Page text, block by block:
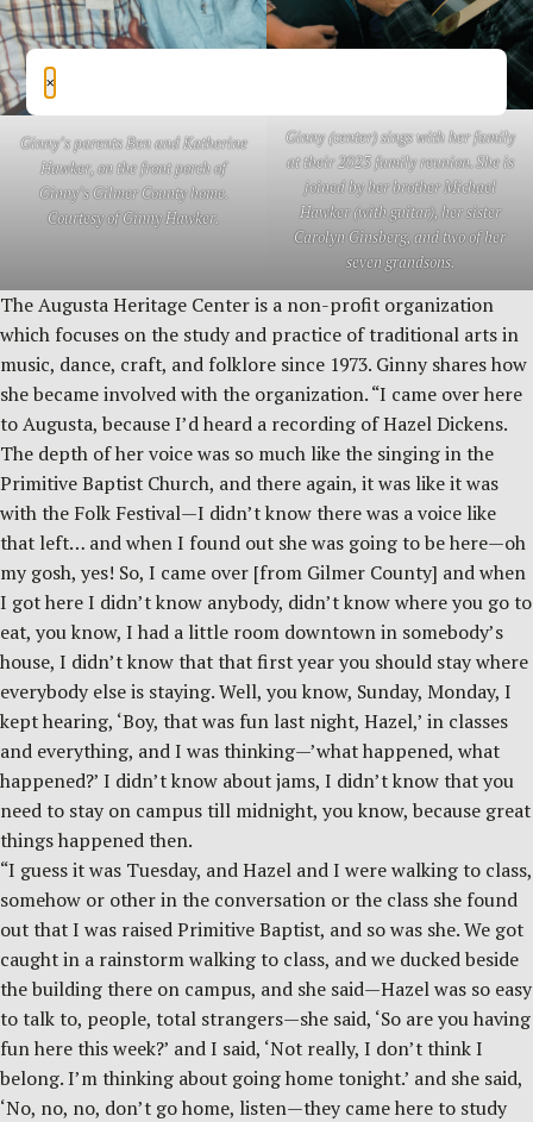
Ginny’s parents Ben and Katherine
Hawker, on the front porch of
Ginny’s Gilmer County home.
Courtesy of Ginny Hawker.
Ginny (center) sings with her family
at their 2023 family reunion. She is
joined by her brother Michael
Hawker (with guitar), her sister
Carolyn Ginsberg, and two of her
seven grandsons.
The Augusta Heritage Center is a non-profit organization
which focuses on the study and practice of traditional arts in
music, dance, craft, and folklore since 1973. Ginny shares how
she became involved with the organization. “I came over here
to Augusta, because I’d heard a recording of Hazel Dickens.
The depth of her voice was so much like the singing in the
Primitive Baptist Church, and there again, it was like it was
with the Folk Festival—I didn’t know there was a voice like
that left… and when I found out she was going to be here—oh
my gosh, yes! So, I came over [from Gilmer County] and when
I got here I didn’t know anybody, didn’t know where you go to
eat, you know, I had a little room downtown in somebody’s
house, I didn’t know that that first year you should stay where
everybody else is staying. Well, you know, Sunday, Monday, I
kept hearing, ‘Boy, that was fun last night, Hazel,’ in classes
and everything, and I was thinking—’what happened, what
happened?’ I didn’t know about jams, I didn’t know that you
need to stay on campus till midnight, you know, because great
things happened then.
“I guess it was Tuesday, and Hazel and I were walking to class,
somehow or other in the conversation or the class she found
out that I was raised Primitive Baptist, and so was she. We got
caught in a rainstorm walking to class, and we ducked beside
the building there on campus, and she said—Hazel was so easy
to talk to, people, total strangers—she said, ‘So are you having
fun here this week?’ and I said, ‘Not really, I don’t think I
belong. I’m thinking about going home tonight.’ and she said,
‘No, no, no, don’t go home, listen—they came here to study
×